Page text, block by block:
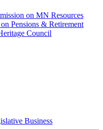
on MN Resources
Pensions & Retirement
Council
Business